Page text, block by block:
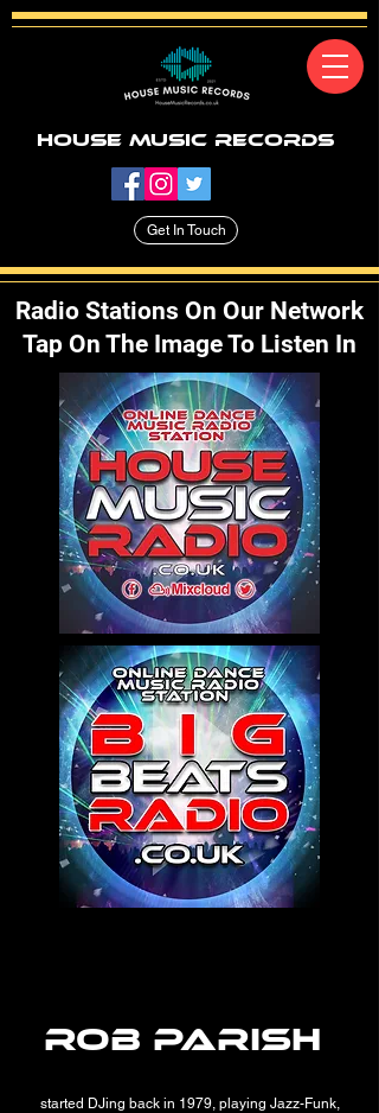
House Music Records
Get In Touch
Radio Stations On Our Network
Tap On The Image To Listen In
rob parish
started DJing back in 1979, playing Jazz-Funk,